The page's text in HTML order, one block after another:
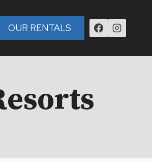
OUR RENTALS